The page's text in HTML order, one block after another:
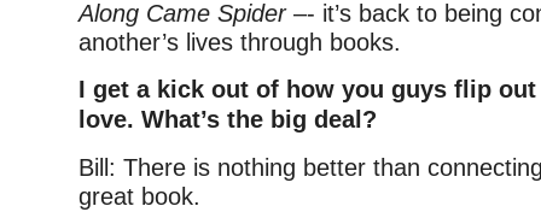
Along Came Spider –- it’s back to being
another’s lives through books.
I get a kick out of how you guys flip
love. What’s the big deal?
Bill: There is nothing better than
great book.